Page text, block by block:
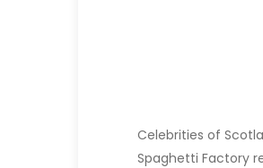
Celebrities of
Spaghetti Factory